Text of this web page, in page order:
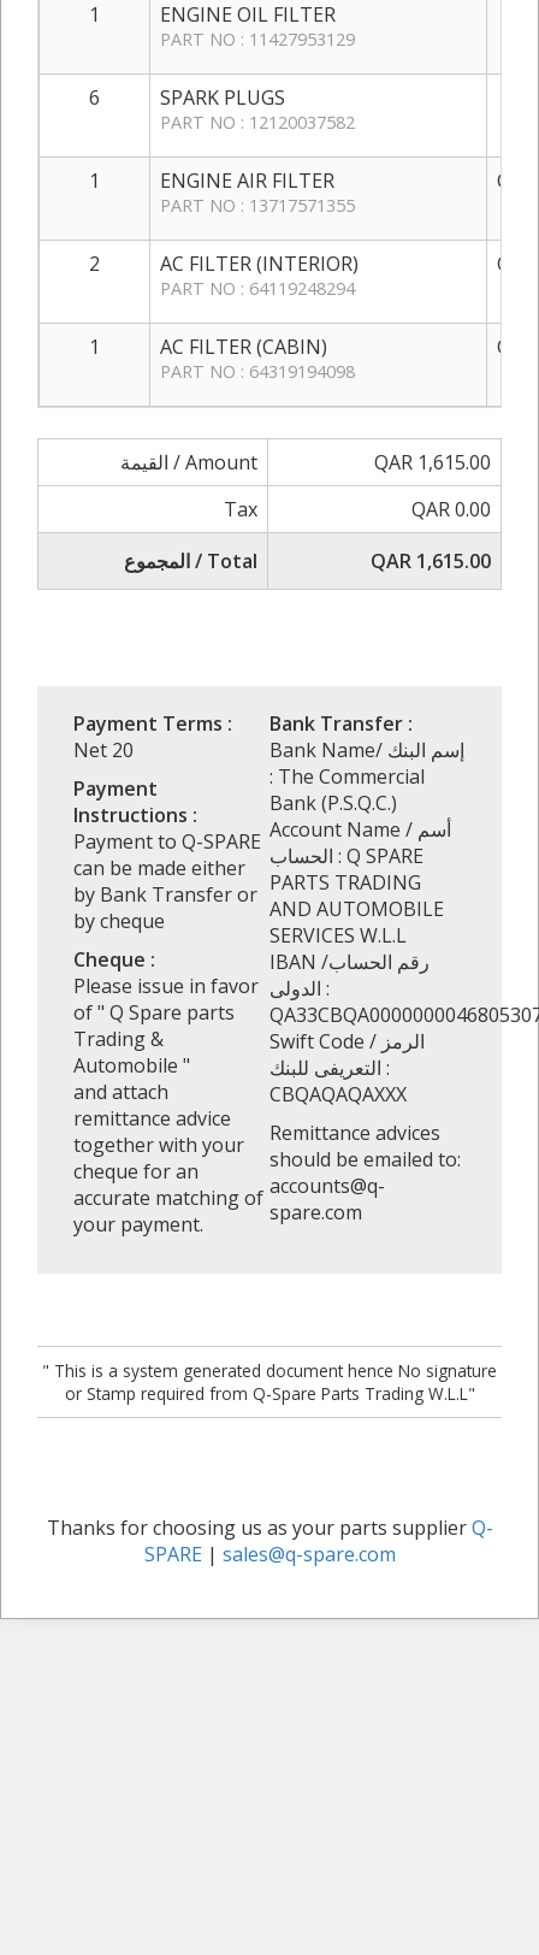
1 ENGINE OIL FILTER
PART NO : 11427953129
6 SPARK PLUGS
PART NO : 12120037582
1 ENGINE AIR FILTER
PART NO : 13717571355
2 AC FILTER (INTERIOR)
PART NO : 64119248294
1 AC FILTER (CABIN)
PART NO : 64319194098
القيمة / Amount
QAR 1,615.00
Tax
QAR 0.00
المجموع / Total
QAR 1,615.00
Payment Terms :
Net 20
Payment
Instructions :
Payment to Q-SPARE
can be made either
by Bank Transfer or
by cheque
Cheque :
Please issue in favor
of " Q Spare parts
Trading &
Automobile "
and attach
remittance advice
together with your
cheque for an
accurate matching of
your payment.
Bank Transfer :
Bank Name/ إسم البنك
: The Commercial
Bank (P.S.Q.C.)
Account Name / أسم
الحساب : Q SPARE
PARTS TRADING
AND AUTOMOBILE
SERVICES W.L.L
IBAN /رقم الحساب
الدولى :
Swift Code / الرمز
التعريفى للبنك :
CBQAQAQAXXX
Remittance advices
should be emailed to:
accounts@q-
spare.com
" This is a system generated document hence No signature
or Stamp required from Q-Spare Parts Trading W.L.L"
Thanks for choosing us as your parts supplierQ-
SPARE | sales@q-spare.com